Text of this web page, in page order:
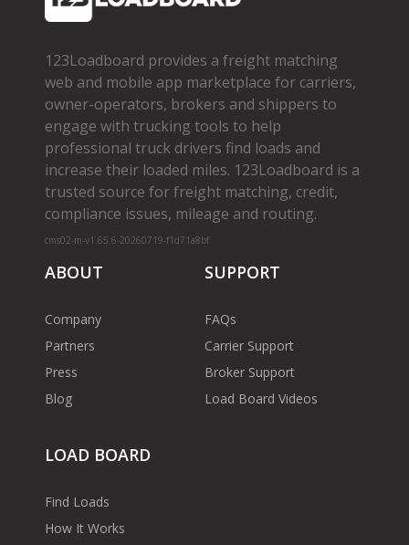
123Loadboard provides a freight matching
web and mobile app marketplace for carriers,
owner­-operators, brokers and shippers to
engage with trucking tools to help
professional truck drivers find loads and
increase their loaded miles. 123Loadboard is a
trusted source for freight matching, credit,
compliance issues, mileage and routing.
cms02-m-v1.65.6-20260719-f1d71a8bf
ABOUT
Company
Partners
Press
Blog
SUPPORT
FAQs
Carrier Support
Broker Support
Load Board Videos
LOAD BOARD
Find Loads
How It Works